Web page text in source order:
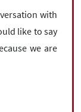
with
like to say
we are